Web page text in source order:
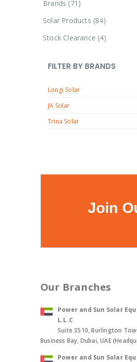
Brands 71
Solar Products 84
Stock Clearance 4
FILTER BY BRANDS
Longi Solar
JA Solar
Trina Solar
Join
Our Branches
Power and Sun Solar
L.L.C
Suite 3510, Burlington
Business Bay, Dubai, UAE
Power and Sun Solar